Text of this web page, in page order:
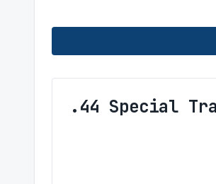
.44 Special